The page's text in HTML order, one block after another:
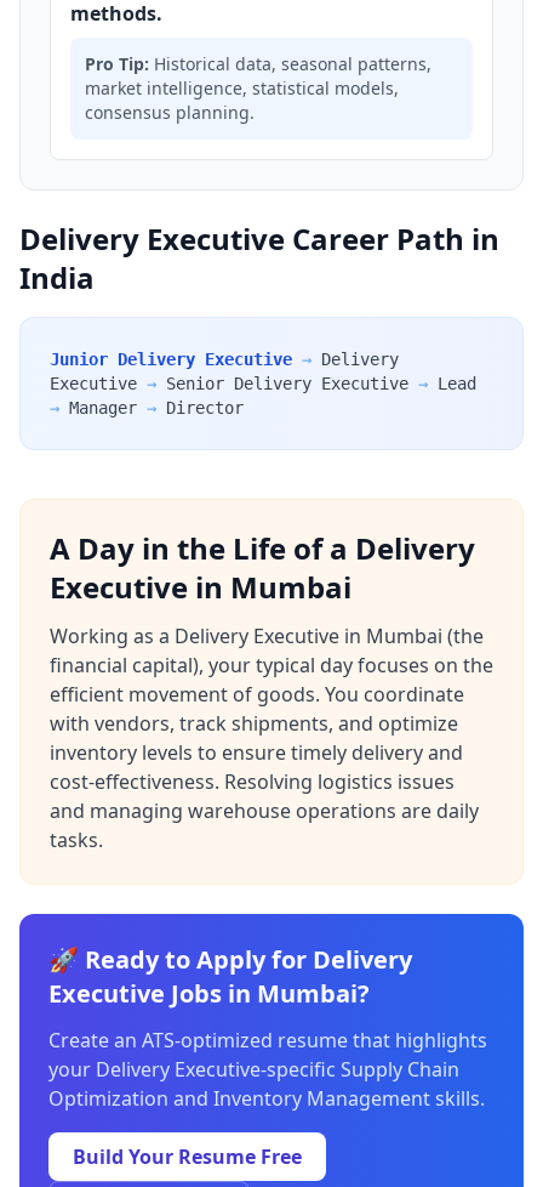
methods.
Pro Tip: Historical data, seasonal patterns,
market intelligence, statistical models,
consensus planning.
Delivery Executive Career Path in
India
Junior Delivery Executive → Delivery
Executive → Senior Delivery Executive → Lead
→ Manager → Director
A Day in the Life of a Delivery
Executive in Mumbai
Working as a Delivery Executive in Mumbai (the
financial capital), your typical day focuses on the
efficient movement of goods. You coordinate
with vendors, track shipments, and optimize
inventory levels to ensure timely delivery and
cost-effectiveness. Resolving logistics issues
and managing warehouse operations are daily
tasks.
🚀 Ready to Apply for Delivery
Executive Jobs in Mumbai?
Create an ATS-optimized resume that highlights
your Delivery Executive-specific Supply Chain
Optimization and Inventory Management skills.
Build Your Resume Free